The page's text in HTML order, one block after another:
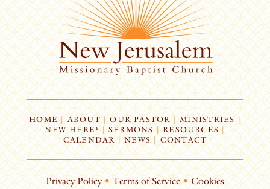
HOME| ABOUT | OUR PASTOR | MINISTRIES |
NEW HERE? | SERMONS |RESOURCES|
CALENDAR | NEWS CONTACT
Privacy Policy • Terms of Service • Cookies